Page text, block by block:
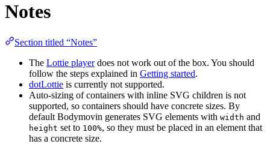
Notes
Section titled “Notes”
The Lottie playerdoes not work out of the box. You should
follow the steps explained in Getting started.
dotLottie is currently not supported.
Auto-sizing of containers with inline SVG children is not
supported, so containers should have concrete sizes. By
default Bodymovin generates SVG elements with width and
height set to 100%, so they must be placed in an element that
has a concrete size.